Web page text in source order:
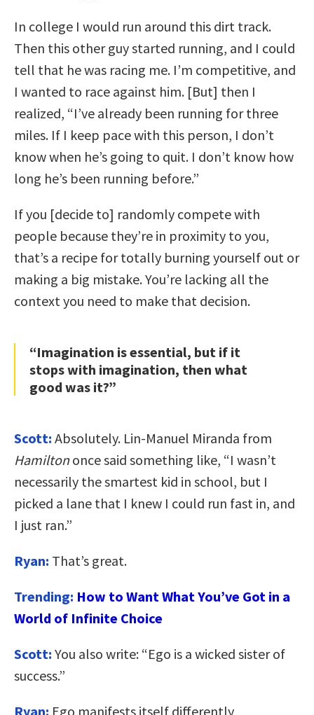
In college I would run around this dirt track.
Then this other guy started running, and I could
tell that he was racing me. I’m competitive, and
I wanted to race against him. [But] then I
realized, “I’ve already been running for three
miles. If I keep pace with this person, I don’t
know when he’s going to quit. I don’t know how
long he’s been running before.”
If you [decide to] randomly compete with
people because they’re in proximity to you,
that’s a recipe for totally burning yourself out or
making a big mistake. You’re lacking all the
context you need to make that decision.
“Imagination is essential, but if it
stops with imagination, then what
good was it?”
Scott: Absolutely. Lin-Manuel Miranda from
Hamiltononce said something like, “I wasn’t
necessarily the smartest kid in school, but I
picked a lane that I knew I could run fast in, and
I just ran.”
Ryan: That’s great.
Trending: How to Want What You’ve Got in a
World of Infinite Choice
Scott: You also write: “Ego is a wicked sister of
success.”
Ryan: Ego manifests itself differently